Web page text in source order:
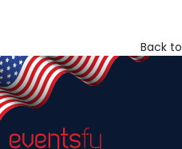
Back to